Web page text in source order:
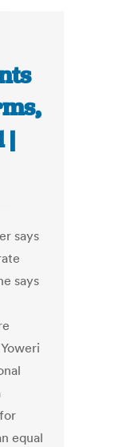
|
says
says
equal